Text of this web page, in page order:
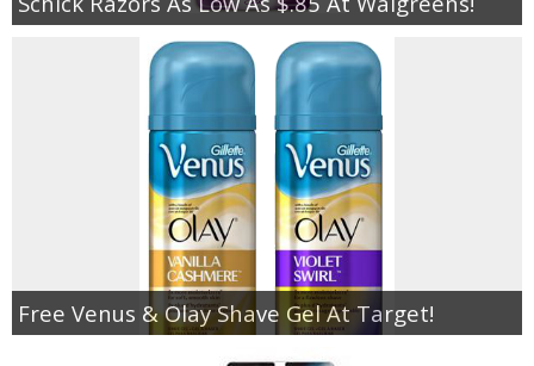
Free Venus & Olay Shave Gel At Target!